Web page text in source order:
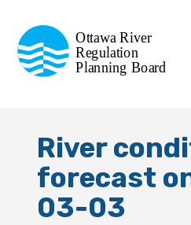
Regulation
Planning Board
de la régularisation
de la rivière des
River
forecast
03-03